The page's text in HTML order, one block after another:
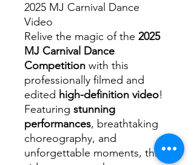
2025 MJ Carnival Dance
Video
Relive the magic of the 2025
MJ Carnival Dance
Competition with this
professionally filmed and
edited high-definition video!
Featuring stunning
performances, breathtaking
choreography, and
unforgettable moments, this